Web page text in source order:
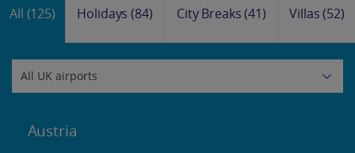
All (125) Holidays(84) City Breaks(41) Villas(52)
Austria